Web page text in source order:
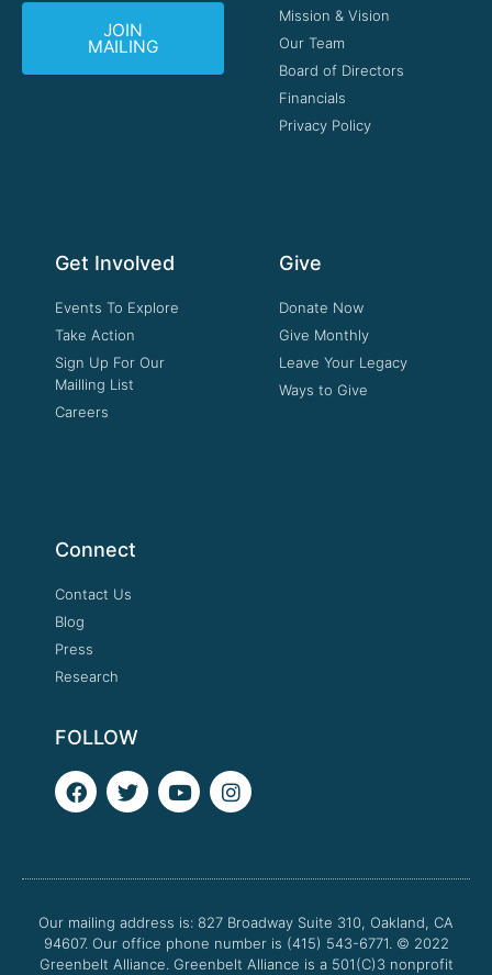
JOIN
MAILING
Mission & Vision
Our Team
Board of Directors
Financials
Privacy Policy
Get Involved
Events To Explore
Take Action
Sign Up For Our
Mailling List
Careers
Give
Donate Now
Give Monthly
Leave Your Legacy
Ways to Give
Connect
Contact Us
Blog
Press
Research
FOLLOW
F
a
o
k
T
w
e
Y
o
b
I
n
g
a
m
Our mailing address is: 827 Broadway Suite 310, Oakland, CA
94607. Our office phone number is (415) 543-6771. © 2022
Greenbelt Alliance. Greenbelt Alliance is a 501(C)3 nonprofit